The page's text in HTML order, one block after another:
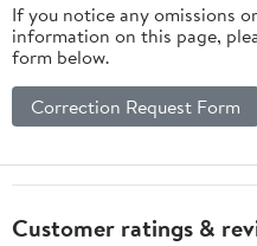
If you notice any omissions
information on this page,
form below.
Correction Request Form
Customer ratings &